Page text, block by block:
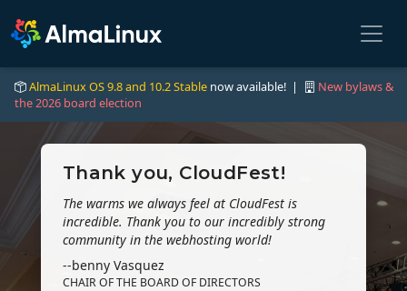
AlmaLinux OS 9.8 and 10.2 Stable now available! |
New bylaws &
the 2026 board election
Thank you, CloudFest!
The warms we always feel at CloudFest is
incredible. Thank you to our incredibly strong
community in the webhosting world!
--benny Vasquez
CHAIR OF THE BOARD OF DIRECTORS